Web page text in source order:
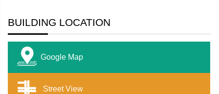
BUILDING LOCATION
Google Map
Street View